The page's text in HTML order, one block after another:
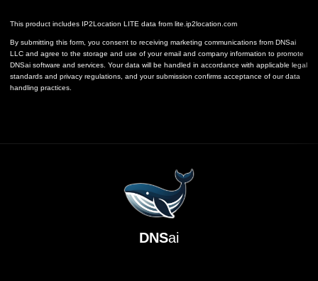
This product includes IP2Location LITE data from lite.ip2location.com
By submitting this form, you consent to receiving marketing communications from DNSai
LLC and agree to the storage and use of your email and company information to promote
DNSai software and services. Your data will be handled in accordance with applicable legal
standards and privacy regulations, and your submission confirms acceptance of our data
handling practices.
DNSai